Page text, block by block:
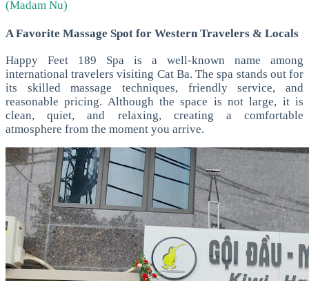
(Madam Nu)
A Favorite Massage Spot for Western Travelers & Locals
Happy Feet 189 Spa is a well-known name among
international travelers visiting Cat Ba. The spa stands out for
its skilled massage techniques, friendly service, and
reasonable pricing. Although the space is not large, it is
clean, quiet, and relaxing, creating a comfortable
atmosphere from the moment you arrive.